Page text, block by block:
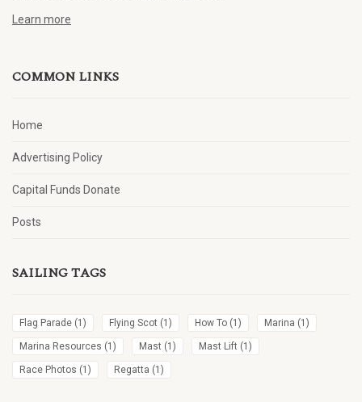
Learn more
COMMON LINKS
Home
Advertising Policy
Capital Funds Donate
Posts
SAILING TAGS
Flag Parade (1) Flying Scot (1) How To (1) Marina (1)
Marina Resources (1) Mast (1) Mast Lift (1)
Race Photos (1) Regatta (1)